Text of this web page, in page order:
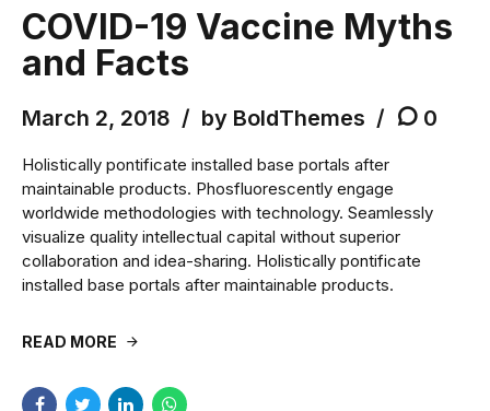
COVID-19 Vaccine Myths
and Facts
March 2, 2018 by BoldThemes 0
Holistically pontificate installed base portals after
maintainable products. Phosfluorescently engage
worldwide methodologies with technology. Seamlessly
visualize quality intellectual capital without superior
collaboration and idea-sharing. Holistically pontificate
installed base portals after maintainable products.
READ MORE